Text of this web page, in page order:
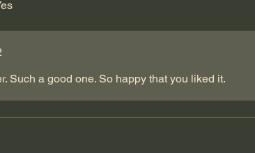
Such a good one. So happy that you liked it.